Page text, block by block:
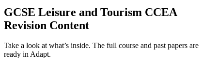
GCSE Leisure and Tourism CCEA
Revision Content
Take a look at what’s inside. The full course and past papers are
ready in Adapt.